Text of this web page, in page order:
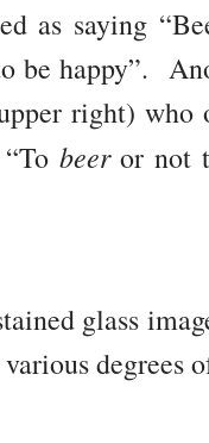
as saying
be happy”.
right)
beeror not
glass
degrees